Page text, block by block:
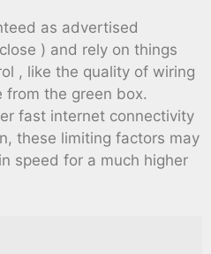
as advertised
) and rely on things
, like the quality of wiring
from the green box.
fast internet connectivity
these limiting factors may
speed for a much higher